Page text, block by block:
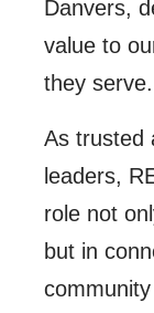
Danvers,
value to
they serve.
As trusted
leaders,
role not
but in